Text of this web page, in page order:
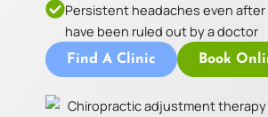
Persistent headaches even
have been ruled out by a doctor
Find A Clinic Book